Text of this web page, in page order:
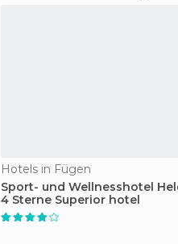
Hotels in Fügen
Sport- und Wellnesshotel
4 Sterne Superior hotel